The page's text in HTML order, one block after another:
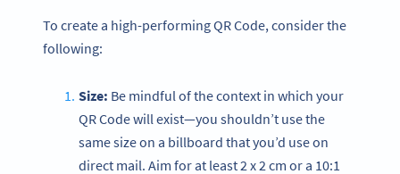
To create a high-performing QR Code, consider the
following:
Size: Be mindful of the context in which your
QR Code will exist—you shouldn’t use the
same size on a billboard that you’d use on
direct mail. Aim for at least 2 x 2 cm or a 10:1